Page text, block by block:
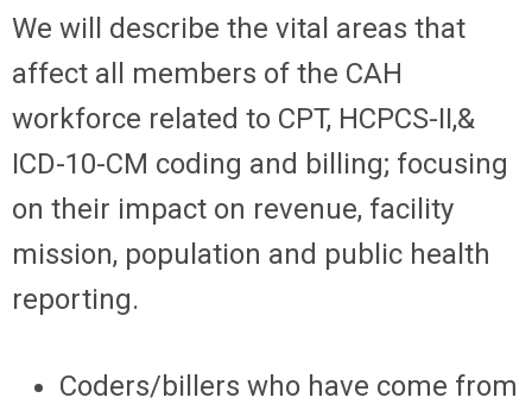
We will describe the vital areas that
affect all members of the CAH
workforce related to CPT, HCPCS-II,&
ICD-10-CM coding and billing; focusing
on their impact on revenue, facility
mission, population and public health
reporting.
Coders/billers who have come from